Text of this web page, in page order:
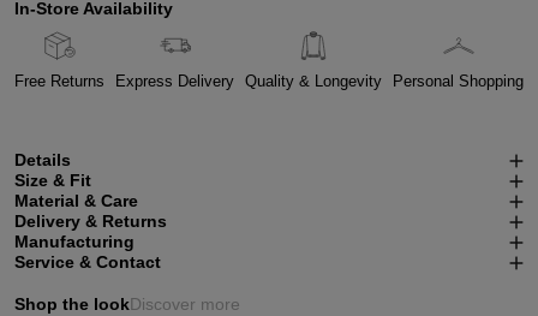
In-Store Availability
Free Returns Express Delivery Quality & Longevity Personal Shopping
Details
Size & Fit
Material & Care
Delivery & Returns
Manufacturing
Service & Contact
Shop the lookDiscover more